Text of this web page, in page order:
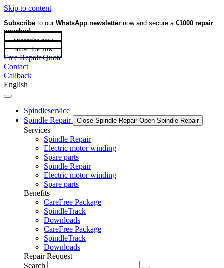
Skip to content
Subscribe to our WhatsApp newsletter now and secure a €1000 repair
voucher!
Subscribe now
Subscribe now
Free Repair Quote
Contact
Callback
English
Spindleservice
Spindle Repair
Close Spindle Repair Open Spindle Repair
Services
Spindle Repair
Electric motor winding
Spare parts
Spindle Repair
Electric motor winding
Spare parts
Benefits
CareFree Package
SpindleTrack
Downloads
CareFree Package
SpindleTrack
Downloads
Repair Request
Search